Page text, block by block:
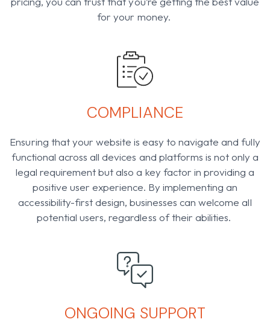
for your money.
COMPLIANCE​
Ensuring that your website is easy to navigate and fully
functional across all devices and platforms is not only a
legal requirement but also a key factor in providing a
positive user experience. By implementing an
accessibility-first design, businesses can welcome all
potential users, regardless of their abilities.
ONGOING SUPPORT